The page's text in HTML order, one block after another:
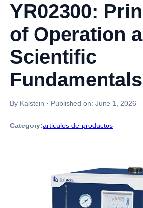
YR02300:
of Operation
Scientific
By Kalstein · Published on: June 1, 2026
Category:articulos-de-productos